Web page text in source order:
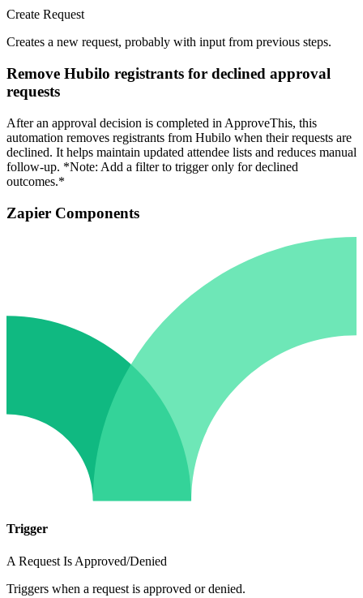
Create Request
Creates a new request, probably with input from previous steps.
Remove Hubilo registrants for declined approval
requests
After an approval decision is completed in ApproveThis, this
automation removes registrants from Hubilo when their requests are
declined. It helps maintain updated attendee lists and reduces manual
follow-up. *Note: Add a filter to trigger only for declined
outcomes.*
Zapier Components
Trigger
A Request Is Approved/Denied
Triggers when a request is approved or denied.